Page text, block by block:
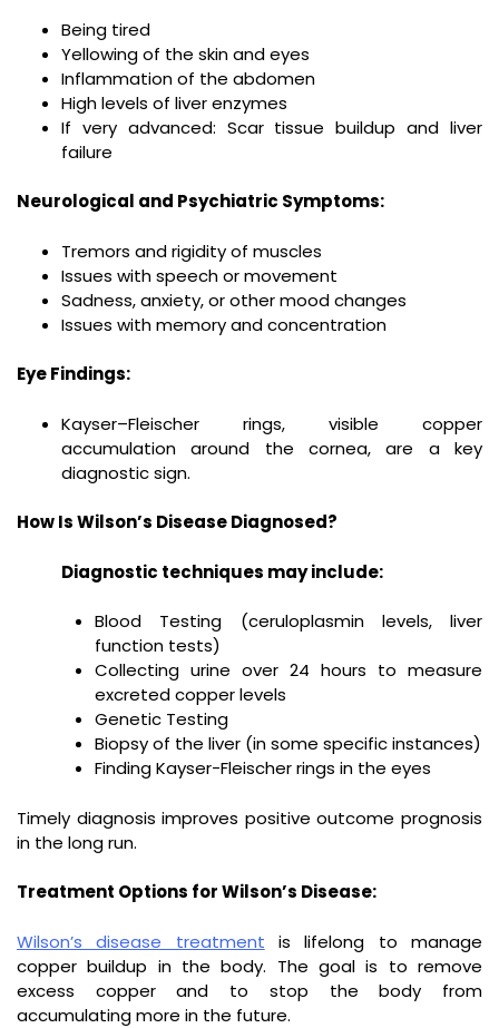
Being tired
Yellowing of the skin and eyes
Inflammation of the abdomen
High levels of liver enzymes
If very advanced: Scar tissue buildup and liver
failure
Neurological and Psychiatric Symptoms:
Tremors and rigidity of muscles
Issues with speech or movement
Sadness, anxiety, or other mood changes
Issues with memory and concentration
Eye Findings:
Kayser–Fleischer rings, visible copper
accumulation around the cornea, are a key
diagnostic sign.
How Is Wilson’s Disease Diagnosed?
Diagnostic techniques may include:
Blood Testing (ceruloplasmin levels, liver
function tests)
Collecting urine over 24 hours to measure
excreted copper levels
Genetic Testing
Biopsy of the liver (in some specific instances)
Finding Kayser-Fleischer rings in the eyes
Timely diagnosis improves positive outcome prognosis
in the long run.
Treatment Options for Wilson’s Disease:
Wilson’s disease treatment is lifelong to manage
copper buildup in the body. The goal is to remove
excess copper and to stop the body from
accumulating more in the future.